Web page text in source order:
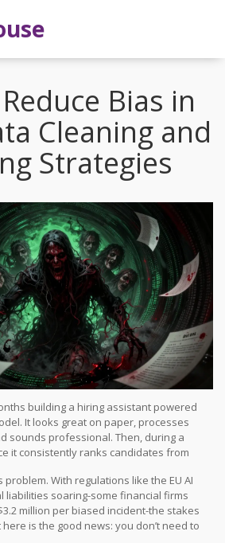
Bias in
Cleaning and
Strategies
building a hiring assistant powered
It looks great on paper, processes
sounds professional. Then, during a
it consistently ranks candidates from
it’s just reflecting the messy,
in the internet text it learned from.
bias, which refers tosystematic errors in
specific groups based on gender,
problem. With regulations like the EU AI
liabilities soaring-some financial firms
million per biased incident-the stakes
is the good news: you don’t need to